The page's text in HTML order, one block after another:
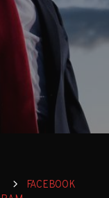
FACEBOOK